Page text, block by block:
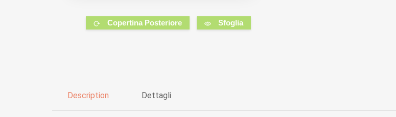
Copertina Posteriore Sfoglia
Description Dettagli